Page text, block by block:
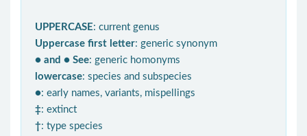
UPPERCASE: current genus
Uppercase first letter: generic synonym
● and ● See: generic homonyms
lowercase: species and subspecies
●: early names, variants, mispellings
‡: extinct
†: type species